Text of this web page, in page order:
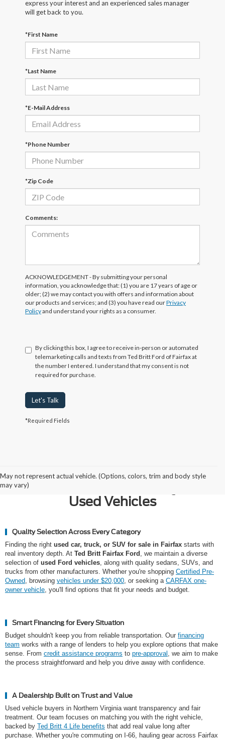
express your interest and an experienced sales manager
will get back to you.
*First Name
*Last Name
*E-Mail Address
*Phone Number
*Zip Code
Comments:
ACKNOWLEDGEMENT - By submitting your personal
information, you acknowledge that: (1) you are 17 years of age or
older; (2) we may contact you with offers and information about
our products and services; and (3) you have read ourPrivacy
Policyand understand your rights as a consumer.
By clicking this box, I agree to receive in-person or automated
telemarketing calls and texts from Ted Britt Ford of Fairfax at
the number I entered. I understand that my consent is not
required for purchase.
Let's Talk
*Required Fields
May not represent actual vehicle. (Options, colors, trim and body style
may vary)
Why Northern Virginia Chooses
Ted Britt Fairfax Ford for Quality
Used Vehicles
Quality Selection Across Every Category
Finding the right used car, truck, or SUV for sale in Fairfax starts with
real inventory depth. At Ted Britt Fairfax Ford , we maintain a diverse
selection of used Ford vehicles, along with quality sedans, SUVs, and
trucks from other manufacturers. Whether you're shopping Certified Pre-
Owned, browsing vehicles under $20,000, or seeking a CARFAX one-
owner vehicle, you'll find options that fit your needs and budget.
Smart Financing for Every Situation
Budget shouldn't keep you from reliable transportation. Our financing
team works with a range of lenders to help you explore options that make
sense. From credit assistance programs to pre-approval , we aim to make
the process straightforward and help you drive away with confidence.
A Dealership Built on Trust and Value
Used vehicle buyers in Northern Virginia want transparency and fair
treatment. Our team focuses on matching you with the right vehicle,
backed by Ted Britt 4 Life benefits that add real value long after
purchase. Whether you're commuting on I-66, hauling gear across Fairfax